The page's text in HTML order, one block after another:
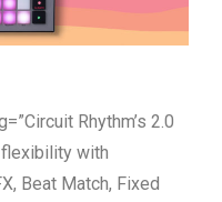
Rhythm’s 2.0
with
Beat Match, Fixed